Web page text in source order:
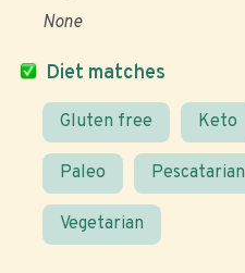
Diet matches
Gluten free Keto
Paleo Pescatarian
Vegetarian
None